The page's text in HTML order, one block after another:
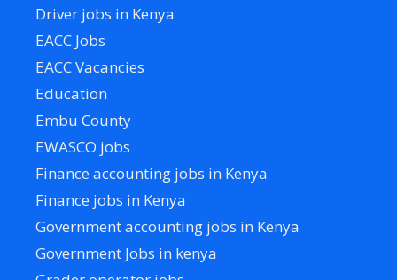
Driver jobs in Kenya
EACC Jobs
EACC Vacancies
Education
Embu County
EWASCO jobs
Finance accounting jobs in Kenya
Finance jobs in Kenya
Government accounting jobs in Kenya
Government Jobs in kenya